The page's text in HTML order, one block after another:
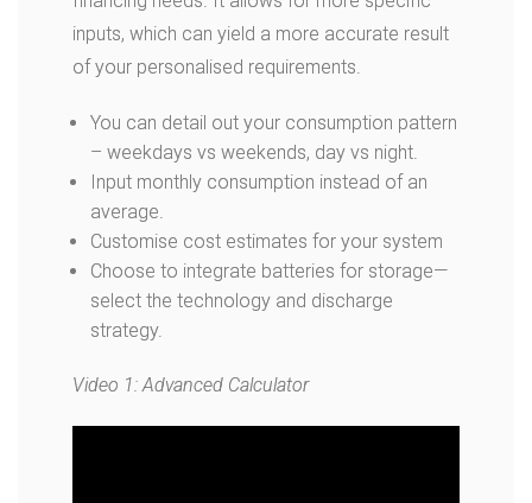
inputs, which can yield a more accurate result
of your personalised requirements.
You can detail out your consumption pattern
– weekdays vs weekends, day vs night.
Input monthly consumption instead of an
average.
Customise cost estimates for your system
Choose to integrate batteries for storage—
select the technology and discharge
strategy.
Video 1: Advanced Calculator